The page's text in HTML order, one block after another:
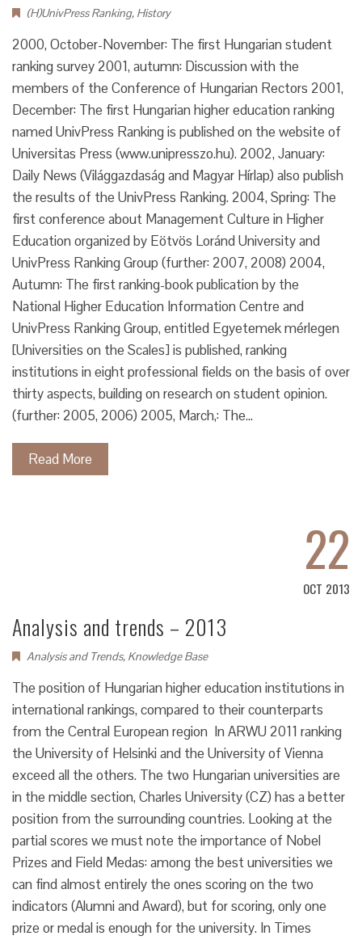
(H)UnivPress Ranking, History
2000, October-November: The first Hungarian student
ranking survey 2001, autumn: Discussion with the
members of the Conference of Hungarian Rectors 2001,
December: The first Hungarian higher education ranking
named UnivPress Ranking is published on the website of
Universitas Press (www.unipresszo.hu). 2002, January:
Daily News (Világgazdaság and Magyar Hírlap) also publish
the results of the UnivPress Ranking. 2004, Spring: The
first conference about Management Culture in Higher
Education organized by Eötvös Loránd University and
UnivPress Ranking Group (further: 2007, 2008) 2004,
Autumn: The first ranking-book publication by the
National Higher Education Information Centre and
UnivPress Ranking Group, entitled Egyetemek mérlegen
[Universities on the Scales] is published, ranking
institutions in eight professional fields on the basis of over
thirty aspects, building on research on student opinion.
(further: 2005, 2006) 2005, March,: The…
Read More
22
OCT 2013
Analysis and trends – 2013
Analysis and Trends, Knowledge Base
The position of Hungarian higher education institutions in
international rankings, compared to their counterparts
from the Central European region In ARWU 2011 ranking
the University of Helsinki and the University of Vienna
exceed all the others. The two Hungarian universities are
in the middle section, Charles University (CZ) has a better
position from the surrounding countries. Looking at the
partial scores we must note the importance of Nobel
Prizes and Field Medas: among the best universities we
can find almost entirely the ones scoring on the two
indicators (Alumni and Award), but for scoring, only one
prize or medal is enough for the university. In Times